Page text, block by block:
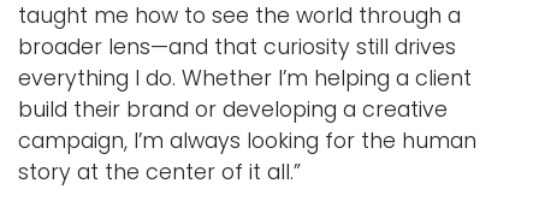
taught me how to see the world through a
broader lens—and that curiosity still drives
everything I do. Whether I’m helping a client
build their brand or developing a creative
campaign, I’m always looking for the human
story at the center of it all.”